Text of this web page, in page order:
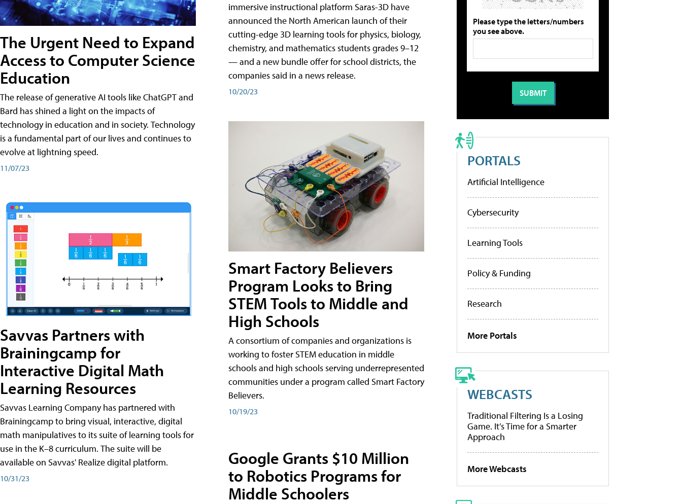
The Urgent Need to Expand
Access to Computer Science
Education
The release of generative AI tools like ChatGPT and
Bard has shined a light on the impacts of
technology in education and in society. Technology
is a fundamental part of our lives and continues to
evolve at lightning speed.
11/07/23
Savvas Partners with
Brainingcamp for
Interactive Digital Math
Learning Resources
Savvas Learning Company has partnered with
Brainingcamp to bring visual, interactive, digital
math manipulatives to its suite of learning tools for
use in the K–8 curriculum. The suite will be
available on Savvas' Realize digital platform.
10/31/23
immersive instructional platform Saras-3D have
announced the North American launch of their
cutting-edge 3D learning tools for physics, biology,
chemistry, and mathematics students grades 9–12
— and a new bundle offer for school districts, the
companies said in a news release.
10/20/23
Smart Factory Believers
Program Looks to Bring
STEM Tools to Middle and
High Schools
A consortium of companies and organizations is
working to foster STEM education in middle
schools and high schools serving underrepresented
communities under a program called Smart Factory
Believers.
10/19/23
Google Grants $10 Million
to Robotics Programs for
Middle Schoolers
Please type the letters/numbers
you see above.
PORTALS
Artificial Intelligence
Cybersecurity
Learning Tools
Policy & Funding
Research
More Portals
WEBCASTS
Traditional Filtering Is a Losing
Game. It’s Time for a Smarter
Approach
More Webcasts